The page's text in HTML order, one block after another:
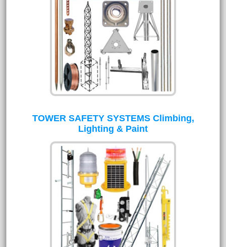
TOWER SAFETY SYSTEMS Climbing,
Lighting & Paint